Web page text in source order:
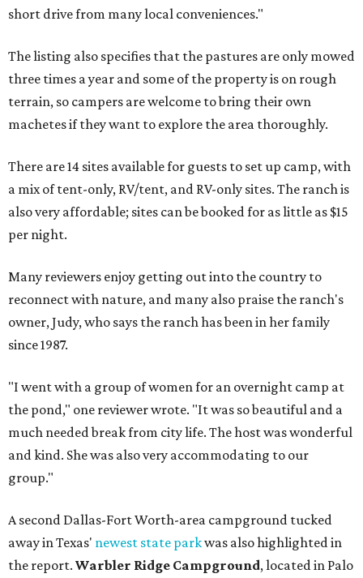
short drive from many local conveniences."
The listing also specifies that the pastures are only mowed
three times a year and some of the property is on rough
terrain, so campers are welcome to bring their own
machetes if they want to explore the area thoroughly.
There are 14 sites available for guests to set up camp, with
a mix of tent-only, RV/tent, and RV-only sites. The ranch is
also very affordable; sites can be booked for as little as $15
per night.
Many reviewers enjoy getting out into the country to
reconnect with nature, and many also praise the ranch's
owner, Judy, who says the ranch has been in her family
since 1987.
"I went with a group of women for an overnight camp at
the pond," one reviewer wrote. "It was so beautiful and a
much needed break from city life. The host was wonderful
and kind. She was also very accommodating to our
group."
A second Dallas-Fort Worth-area campground tucked
away in Texas' newest state parkwas also highlighted in
the report. Warbler Ridge Campground, located in Palo